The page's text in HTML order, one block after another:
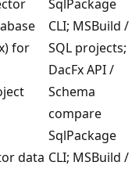
for
SqlPackage
CLI; MSBuild /
SQL projects;
DacFx API /
Schema
compare
data
SqlPackage
CLI; MSBuild /